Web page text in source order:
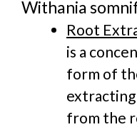
Withania
Root
is a
form of
from the